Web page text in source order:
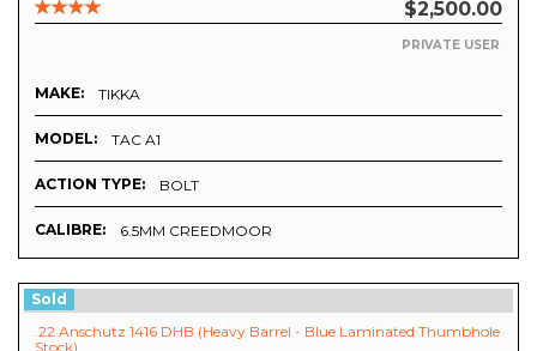
$2,500.00
PRIVATE USER
MAKE: TIKKA
MODEL: TAC A1
ACTION TYPE: BOLT
CALIBRE: 6.5MM CREEDMOOR
Sold
.22 Anschutz 1416 DHB (Heavy Barrel - Blue Laminated Thumbhole
Stock)